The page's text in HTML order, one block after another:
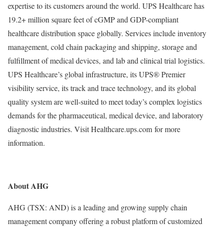
expertise to its customers around the world. UPS Healthcare has
19.2+ million square feet of cGMP and GDP-compliant
healthcare distribution space globally. Services include inventory
management, cold chain packaging and shipping, storage and
fulfillment of medical devices, and lab and clinical trial logistics.
UPS Healthcare’s global infrastructure, its UPS® Premier
visibility service, its track and trace technology, and its global
quality system are well-suited to meet today’s complex logistics
demands for the pharmaceutical, medical device, and laboratory
diagnostic industries. Visit Healthcare.ups.com for more
information.
About AHG
AHG (TSX: AND) is a leading and growing supply chain
management company offering a robust platform of customized